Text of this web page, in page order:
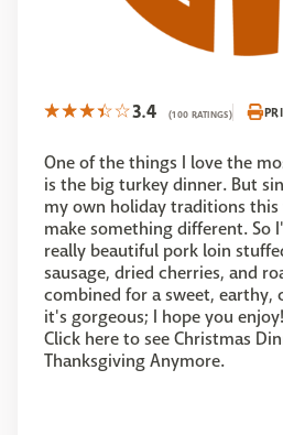
3.4 (100 RATINGS)
One of the things I love the
is the big turkey dinner. But
my own holiday traditions
make something different. So
really beautiful pork loin
sausage, dried cherries, and
combined for a sweet,
it's gorgeous; I hope you
Click here to see Christmas
Thanksgiving Anymore.